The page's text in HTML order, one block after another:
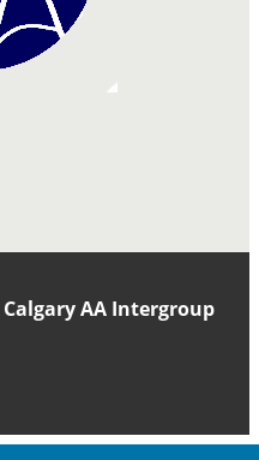
Calgary AA Intergroup